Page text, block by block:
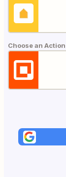
Choose an Action